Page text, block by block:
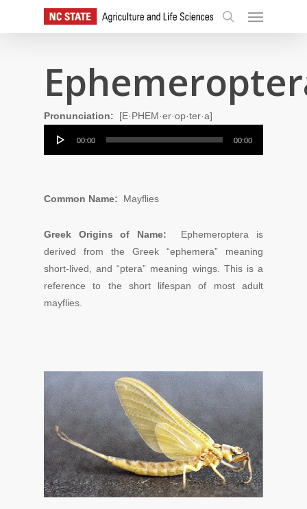
search
Menu
Pronunciation: [E·PHEM·er·op·ter·a]
00:00 00:00
Common Name: Mayflies
Greek Origins of Name: Ephemeroptera is
derived from the Greek “ephemera” meaning
short-lived, and “ptera” meaning wings. This is a
reference to the short lifespan of most adult
mayflies.